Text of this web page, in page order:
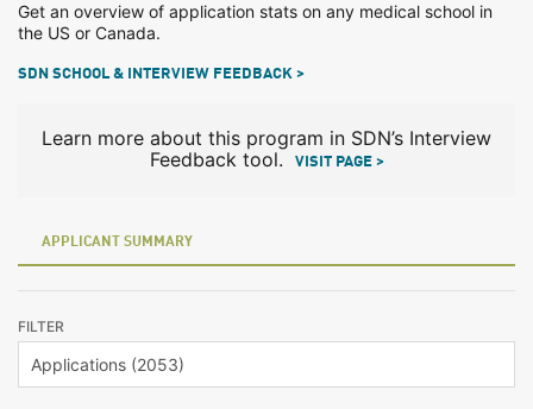
Get an overview of application stats on any medical school in
the US or Canada.
SDN SCHOOL & INTERVIEW FEEDBACK >
Learn more about this program in SDN’s Interview
Feedback tool.
VISIT PAGE >
APPLICANT SUMMARY
FILTER